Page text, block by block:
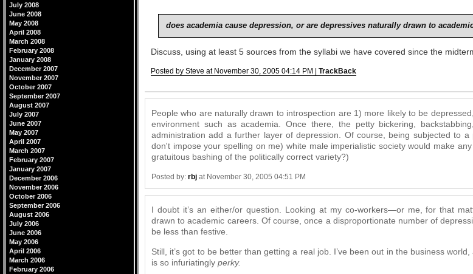
does academia cause depression, or are depressives naturally drawn to
Discuss, using at least 5 sources from the syllabi we have covered since the
Posted by Steve at November 30, 2005 04:14 PM | TrackBack
People who are naturally drawn to introspection are 1) more likely to be
environment such as academia. Once there, the petty bickering,
administration add a further layer of depression. Of course, being subjected to
don't impose your spelling on me) white male imperialistic society would make
gratuitous bashing of the politically correct variety?)
Posted by: rbj at November 30, 2005 04:51 PM
I doubt it’s an either/or question. Looking at my co-workers—or me, for that
drawn to academic careers. Of course, once a disproportionate number of
be less than festive.
Still, it’s got to be better than getting a real job. I’ve been out in the business
is so infuriatingly perky.
July 2008
June 2008
May 2008
April 2008
March 2008
February 2008
January 2008
December 2007
November 2007
October 2007
September 2007
August 2007
July 2007
June 2007
May 2007
April 2007
March 2007
February 2007
January 2007
December 2006
November 2006
October 2006
September 2006
August 2006
July 2006
June 2006
May 2006
April 2006
March 2006
February 2006